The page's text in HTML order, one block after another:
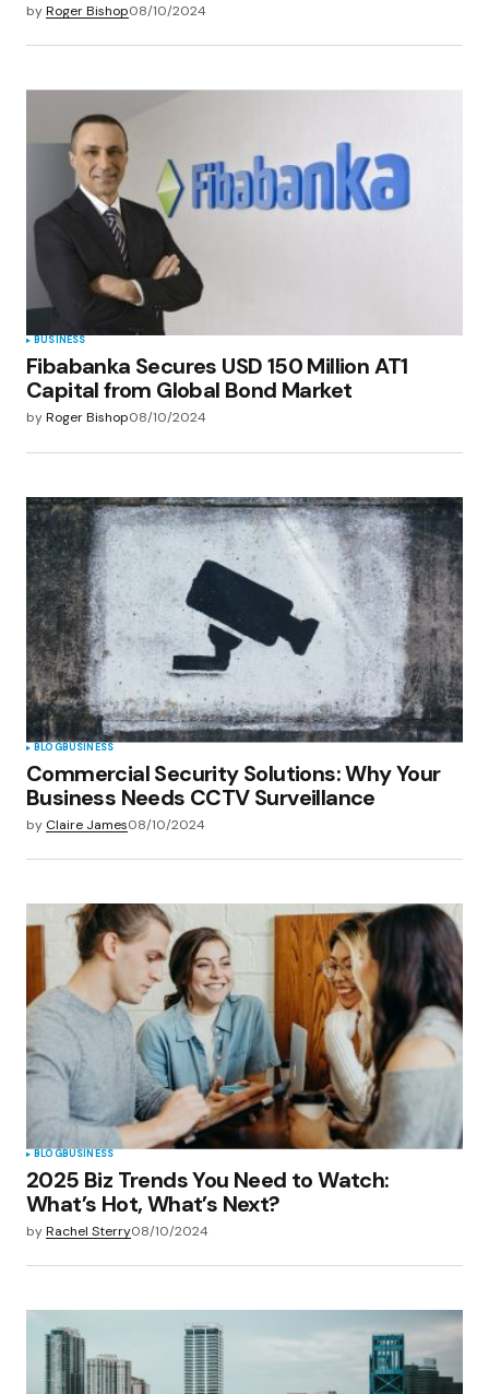
byRoger Bishop08/10/2024
BUSINESS
Fibabanka Secures USD 150 Million AT1
Capital from Global Bond Market
byRoger Bishop08/10/2024
BLOGBUSINESS
Commercial Security Solutions: Why Your
Business Needs CCTV Surveillance
by Claire James08/10/2024
BLOGBUSINESS
2025 Biz Trends You Need to Watch:
What’s Hot, What’s Next?
byRachel Sterry08/10/2024